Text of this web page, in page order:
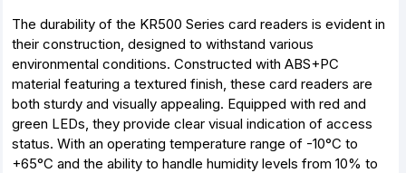
The durability of the KR500 Series card readers is evident in
their construction, designed to withstand various
environmental conditions. Constructed with ABS+PC
material featuring a textured finish, these card readers are
both sturdy and visually appealing. Equipped with red and
green LEDs, they provide clear visual indication of access
status. With an operating temperature range of -10°C to
+65°C and the ability to handle humidity levels from 10% to